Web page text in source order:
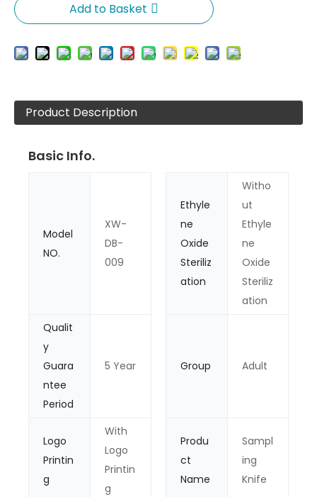
Add to Basket
Product Description
Basic Info.
Model
NO.
XW-
DB-
009
Ethyle
ne
Oxide
Steriliz
ation
Witho
ut
Ethyle
ne
Oxide
Steriliz
ation
Qualit
y
Guara
ntee
Period
5 Year Group Adult
Logo
Printin
g
With
Logo
Printin
g
Produ
ct
Name
Sampl
ing
Knife